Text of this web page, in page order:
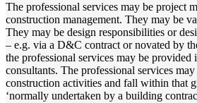
The professional services may be project
construction management. They may be
They may be design responsibilities or
– e.g. via a D&C contract or novated by
the professional services may be provided
consultants. The professional services
construction activities and fall within that
‘normally undertaken by a building